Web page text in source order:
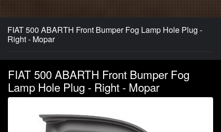
FIAT 500 ABARTH Front Bumper Fog Lamp Hole Plug -
Right - Mopar
FIAT 500 ABARTH Front Bumper Fog
Lamp Hole Plug - Right - Mopar